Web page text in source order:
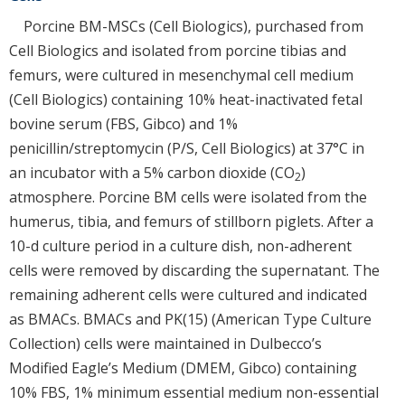
Porcine BM-MSCs (Cell Biologics), purchased from
Cell Biologics and isolated from porcine tibias and
femurs, were cultured in mesenchymal cell medium
(Cell Biologics) containing 10% heat-inactivated fetal
bovine serum (FBS, Gibco) and 1%
penicillin/streptomycin (P/S, Cell Biologics) at 37°C in
an incubator with a 5% carbon dioxide (CO2)
atmosphere. Porcine BM cells were isolated from the
humerus, tibia, and femurs of stillborn piglets. After a
10-d culture period in a culture dish, non-adherent
cells were removed by discarding the supernatant. The
remaining adherent cells were cultured and indicated
as BMACs. BMACs and PK(15) (American Type Culture
Collection) cells were maintained in Dulbecco’s
Modified Eagle’s Medium (DMEM, Gibco) containing
10% FBS, 1% minimum essential medium non-essential